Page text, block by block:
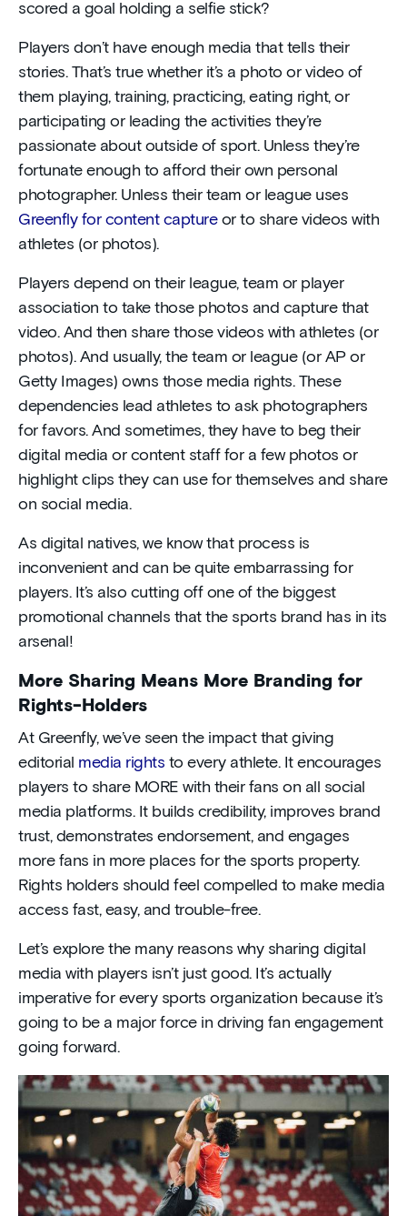
scored a goal holding a selfie stick?
Players don’t have enough media that tells their
stories. That’s true whether it’s a photo or video of
them playing, training, practicing, eating right, or
participating or leading the activities they’re
passionate about outside of sport. Unless they’re
fortunate enough to afford their own personal
photographer. Unless their team or league uses
Greenfly for content captureor to share videos with
athletes (or photos).
Players depend on their league, team or player
association to take those photos and capture that
video. And then share those videos with athletes (or
photos). And usually, the team or league (or AP or
Getty Images) owns those media rights. These
dependencies lead athletes to ask photographers
for favors. And sometimes, they have to beg their
digital media or content staff for a few photos or
highlight clips they can use for themselves and share
on social media.
As digital natives, we know that process is
inconvenient and can be quite embarrassing for
players. It’s also cutting off one of the biggest
promotional channels that the sports brand has in its
arsenal!
More Sharing Means More Branding for
Rights-Holders
At Greenfly, we’ve seen the impact that giving
editorial media rights to every athlete. It encourages
players to share MORE with their fans on all social
media platforms. It builds credibility, improves brand
trust, demonstrates endorsement, and engages
more fans in more places for the sports property.
Rights holders should feel compelled to make media
access fast, easy, and trouble-free.
Let’s explore the many reasons why sharing digital
media with players isn’t just good. It’s actually
imperative for every sports organization because it’s
going to be a major force in driving fan engagement
going forward.